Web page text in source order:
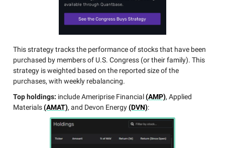
This strategy tracks the performance of stocks that have been
purchased by members of U.S. Congress (or their family). This
strategy is weighted based on the reported size of the
purchases, with weekly rebalancing.
Top holdings: include Ameriprise Financial(AMP), Applied
Materials(AMAT), and Devon Energy(DVN):